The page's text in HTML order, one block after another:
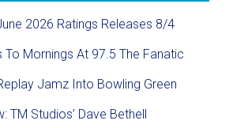
2026 Ratings Releases 8/4
Mornings At 97.5 The Fanatic
Jamz Into Bowling Green
TM Studios’ Dave Bethell